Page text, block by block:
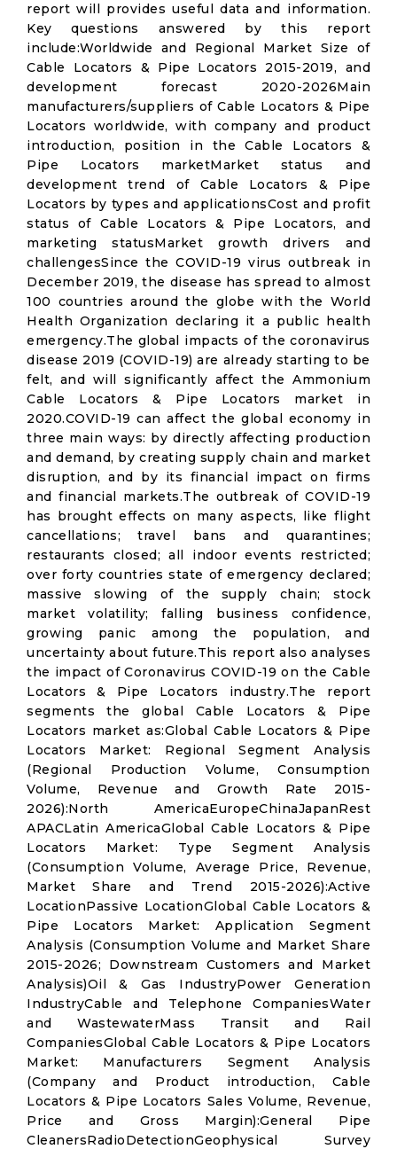
report will provides useful data and information.
Key questions answered by this report
include:Worldwide and Regional Market Size of
Cable Locators & Pipe Locators 2015-2019, and
development forecast 2020-2026Main
manufacturers/suppliers of Cable Locators & Pipe
Locators worldwide, with company and product
introduction, position in the Cable Locators &
Pipe Locators marketMarket status and
development trend of Cable Locators & Pipe
Locators by types and applicationsCost and profit
status of Cable Locators & Pipe Locators, and
marketing statusMarket growth drivers and
challengesSince the COVID-19 virus outbreak in
December 2019, the disease has spread to almost
100 countries around the globe with the World
Health Organization declaring it a public health
emergency.The global impacts of the coronavirus
disease 2019 (COVID-19) are already starting to be
felt, and will significantly affect the Ammonium
Cable Locators & Pipe Locators market in
2020.COVID-19 can affect the global economy in
three main ways: by directly affecting production
and demand, by creating supply chain and market
disruption, and by its financial impact on firms
and financial markets.The outbreak of COVID-19
has brought effects on many aspects, like flight
cancellations; travel bans and quarantines;
restaurants closed; all indoor events restricted;
over forty countries state of emergency declared;
massive slowing of the supply chain; stock
market volatility; falling business confidence,
growing panic among the population, and
uncertainty about future.This report also analyses
the impact of Coronavirus COVID-19 on the Cable
Locators & Pipe Locators industry.The report
segments the global Cable Locators & Pipe
Locators market as:Global Cable Locators & Pipe
Locators Market: Regional Segment Analysis
(Regional Production Volume, Consumption
Volume, Revenue and Growth Rate 2015-
2026):North AmericaEuropeChinaJapanRest
APACLatin AmericaGlobal Cable Locators & Pipe
Locators Market: Type Segment Analysis
(Consumption Volume, Average Price, Revenue,
Market Share and Trend 2015-2026):Active
LocationPassive LocationGlobal Cable Locators &
Pipe Locators Market: Application Segment
Analysis (Consumption Volume and Market Share
2015-2026; Downstream Customers and Market
Analysis)Oil & Gas IndustryPower Generation
IndustryCable and Telephone CompaniesWater
and WastewaterMass Transit and Rail
CompaniesGlobal Cable Locators & Pipe Locators
Market: Manufacturers Segment Analysis
(Company and Product introduction, Cable
Locators & Pipe Locators Sales Volume, Revenue,
Price and Gross Margin):General Pipe
CleanersRadioDetectionGeophysical Survey